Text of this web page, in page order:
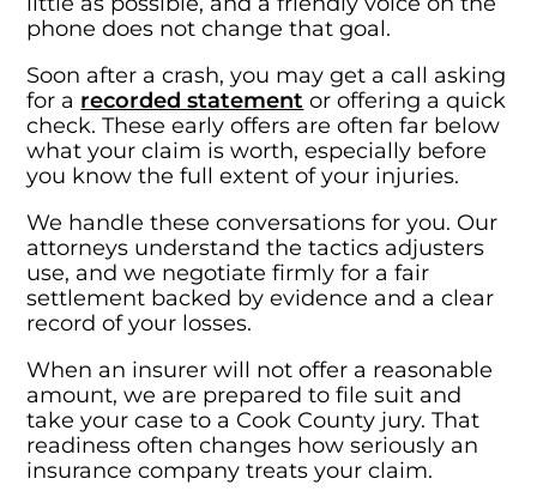
phone does not change that goal.
Soon after a crash, you may get a call asking
for a recorded statement or offering a quick
check. These early offers are often far below
what your claim is worth, especially before
you know the full extent of your injuries.
We handle these conversations for you. Our
attorneys understand the tactics adjusters
use, and we negotiate firmly for a fair
settlement backed by evidence and a clear
record of your losses.
When an insurer will not offer a reasonable
amount, we are prepared to file suit and
take your case to a Cook County jury. That
readiness often changes how seriously an
insurance company treats your claim.